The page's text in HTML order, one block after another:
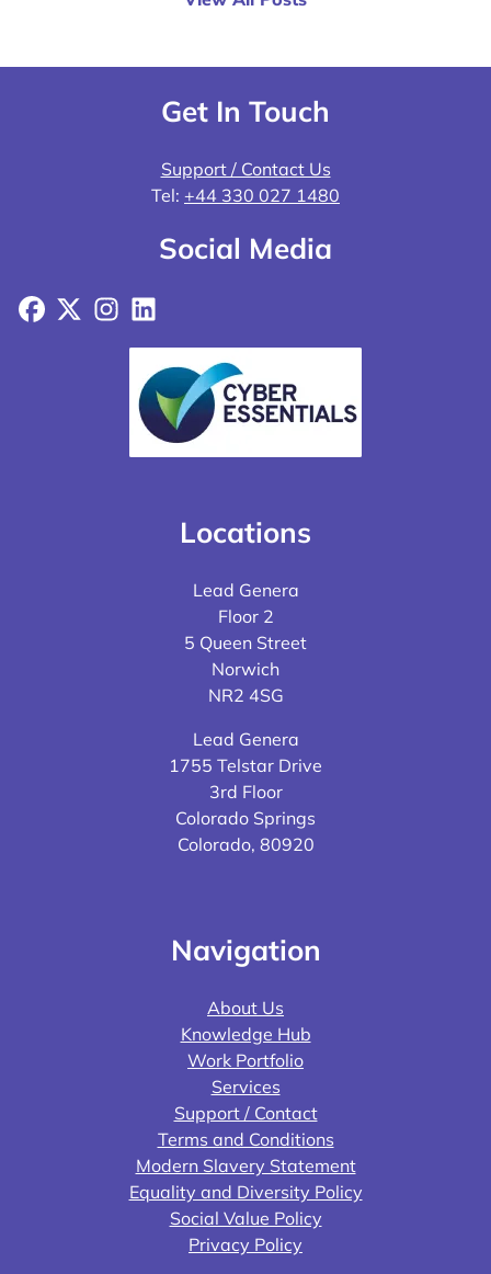
Get In Touch
Support / Contact Us
Tel: +44 330 027 1480
Social Media
Facebook
X Instagram
LinkedIn
Locations
Lead Genera
Floor 2
5 Queen Street
Norwich
NR2 4SG
Lead Genera
1755 Telstar Drive
3rd Floor
Colorado Springs
Colorado, 80920
Navigation
About Us
Knowledge Hub
Work Portfolio
Services
Support / Contact
Terms and Conditions
Modern Slavery Statement
Equality and Diversity Policy
Social Value Policy
Privacy Policy